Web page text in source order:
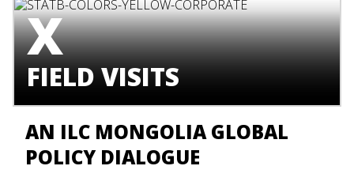
X
FIELD VISITS
AN ILC MONGOLIA GLOBAL
POLICY DIALOGUE